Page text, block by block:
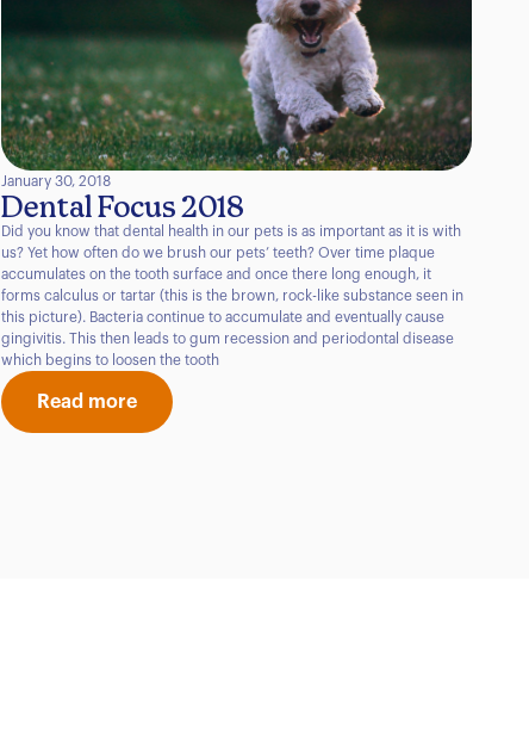
January 30, 2018
Dental Focus 2018
Did you know that dental health in our pets is as important as it is with
us? Yet how often do we brush our pets’ teeth? Over time plaque
accumulates on the tooth surface and once there long enough, it
forms calculus or tartar (this is the brown, rock-like substance seen in
this picture). Bacteria continue to accumulate and eventually cause
gingivitis. This then leads to gum recession and periodontal disease
which begins to loosen the tooth
Read more